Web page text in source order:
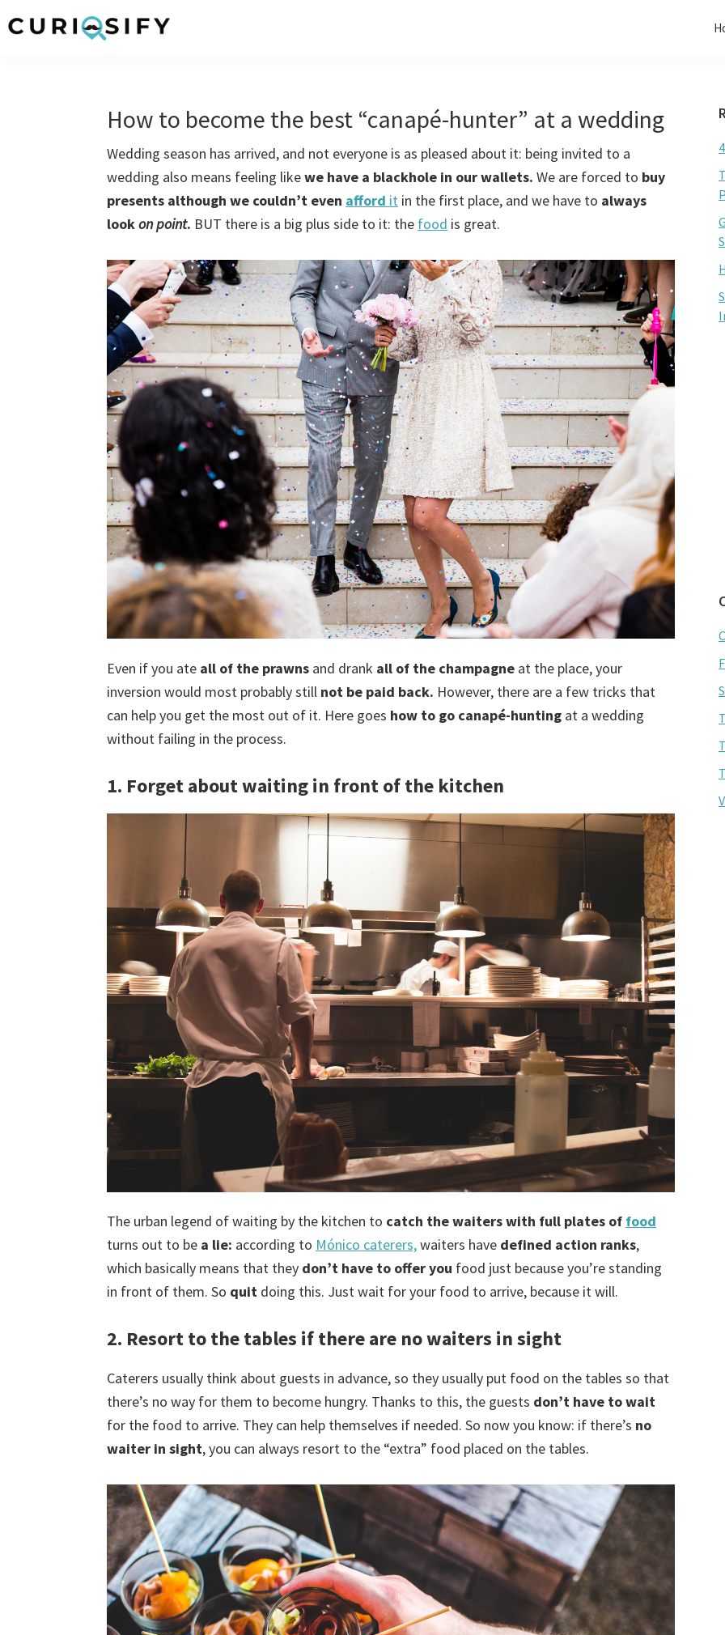
to
to
to
to
How to become the best “canapé-hunter” at a wedding
Wedding season has arrived, and not everyone is as pleased about it: being invited to a
wedding also means feeling likewe have a blackhole in our wallets. We are forced to buy
presents although we couldn’t even afford it in the first place, and we have to always
lookon point. BUT there is a big plus side to it: the food is great.
Even if you ate all of the prawns and drank all of the champagne at the place, your
inversion would most probably still not be paid back. However, there are a few tricks that
can help you get the most out of it. Here goes how to go canapé-hunting at a wedding
without failing in the process.
1. Forget about waiting in front of the kitchen
The urban legend of waiting by the kitchen to catch the waiters with full plates of food
turns out to be a lie: according to Mónico caterers,waiters have defined action ranks,
which basically means that they don’t have to offer you food just because you’re standing
in front of them. So quit doing this. Just wait for your food to arrive, because it will.
2. Resort to the tables if there are no waiters in sight
Caterers usually think about guests in advance, so they usually put food on the tables so that
there’s no way for them to become hungry. Thanks to this, the guests don’t have to wait
for the food to arrive. They can help themselves if needed. So now you know: if there’s no
waiter in sight, you can always resort to the “extra” food placed on the tables.